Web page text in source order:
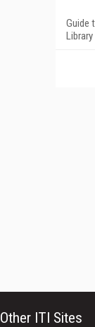
Guide
Library
Other ITI Sites